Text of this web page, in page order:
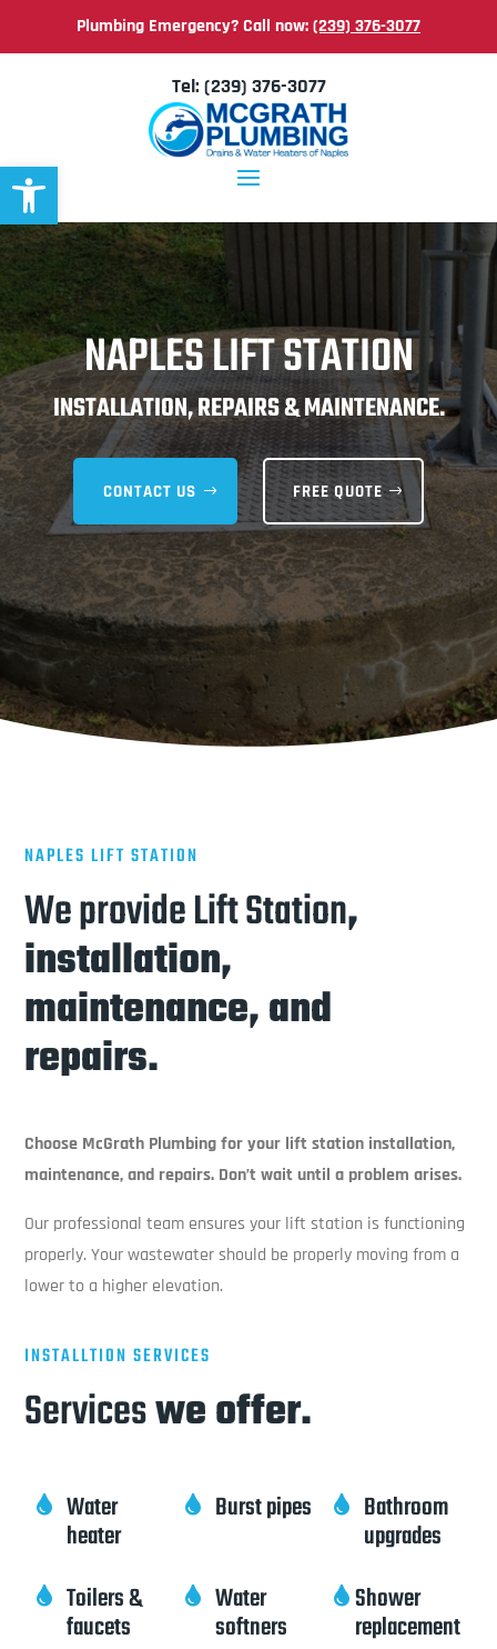
Open toolbar
Plumbing Emergency? Call now:(239) 376-3077
Tel: (239) 376-3077
NAPLES LIFT STATION
INSTALLATION, REPAIRS & MAINTENANCE.
CONTACT US FREE QUOTE
NAPLES LIFT STATION
We provide Lift Station,
installation,
maintenance, and
repairs.
Choose McGrath Plumbing for your lift station installation,
maintenance, and repairs. Don’t wait until a problem arises.
Our professional team ensures your lift station is functioning
properly. Your wastewater should be properly moving from a
lower to a higher elevation.
INSTALLTION SERVICES
Serviceswe offer.
 Water
heater
 Burst pipes  Bathroom
upgrades
 Toilers &
faucets
 Water
softners
 Shower
replacement